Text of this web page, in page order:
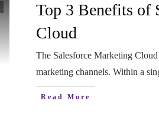
Top 3 Benefits of
Cloud
The Salesforce Marketing
marketing channels. Within a
Read More